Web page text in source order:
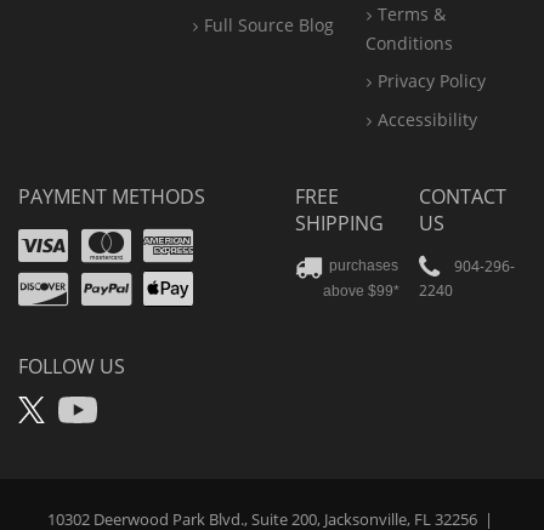
Full Source Blog
Terms &
Conditions
Privacy Policy
Accessibility
PAYMENT METHODS
VisaMastercard
Amex
Discover
PayPal
Apple
FOLLOW US
X YouTube
FREE
SHIPPING
purchases
above $99*
CONTACT
US
904-296-
2240
10302 Deerwood Park Blvd., Suite 200, Jacksonville, FL 32256 |